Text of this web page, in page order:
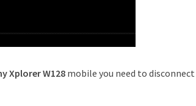
Xplorer W128 mobile you need to